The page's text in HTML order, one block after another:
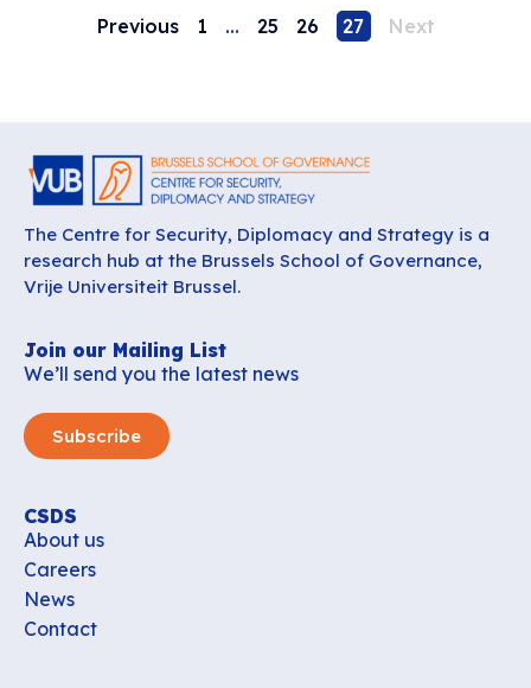
Previous 1 … 25 26 27 Next
The Centre for Security, Diplomacy and Strategy is a
research hub at the Brussels School of Governance,
Vrije Universiteit Brussel.
Join our Mailing List
We’ll send you the latest news
Subscribe
CSDS
About us
Careers
News
Contact